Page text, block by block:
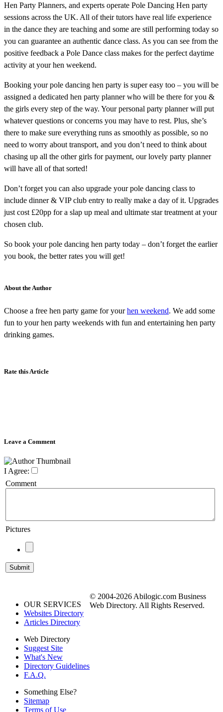
Hen Party Planners, and experts operate Pole Dancing Hen party
sessions across the UK. All of their tutors have real life experience
in the dance they are teaching and some are still performing today so
you can guarantee an authentic dance class. As you can see from the
positive feedback a Pole Dance class makes for the perfect daytime
activity at your hen weekend.
Booking your pole dancing hen party is super easy too – you will be
assigned a dedicated hen party planner who will be there for you &
the girls every step of the way. Your personal party planner will put
whatever questions or concerns you may have to rest. Plus, she’s
there to make sure everything runs as smoothly as possible, so no
need to worry about transport, and you don’t need to think about
chasing up all the other girls for payment, our lovely party planner
will have all of that sorted!
Don’t forget you can also upgrade your pole dancing class to
include dinner & VIP club entry to really make a day of it. Upgrades
just cost £20pp for a slap up meal and ultimate star treatment at your
chosen club.
So book your pole dancing hen party today – don’t forget the earlier
you book, the better rates you will get!
About the Author
Choose a free hen party game for yourhen weekend. We add some
fun to your hen party weekends with fun and entertaining hen party
drinking games.
Rate this Article
Leave a Comment
I Agree:
Comment
Pictures
OUR SERVICES
Websites Directory
Articles Directory
Web Directory
Suggest Site
What's New
Directory Guidelines
F.A.Q.
Something Else?
Sitemap
Terms of Use
© 2004-2026 Abilogic.com Business
Web Directory. All Rights Reserved.